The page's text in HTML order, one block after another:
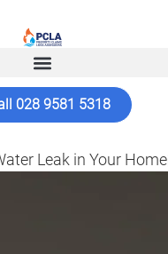
028 9581 5318
Leak in Your Home